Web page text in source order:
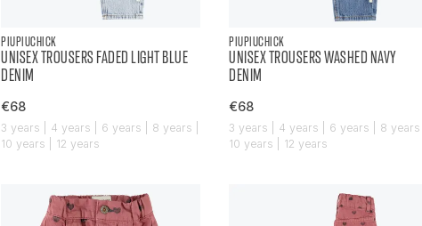
PIUPIUCHICK
UNISEX TROUSERS FADED LIGHT BLUE
DENIM
€68
3 years | 4 years | 6 years | 8 years |
10 years | 12 years
PIUPIUCHICK
UNISEX TROUSERS WASHED NAVY
DENIM
€68
3 years | 4 years | 6 years | 8 years |
10 years | 12 years